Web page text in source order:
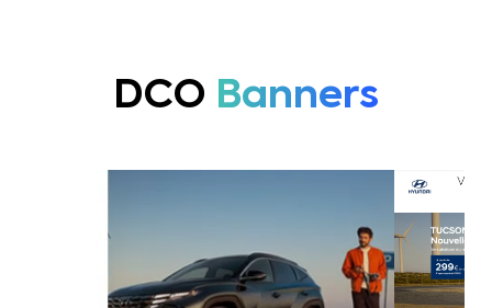
DCO Banners